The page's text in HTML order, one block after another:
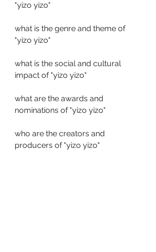
"yizo yizo"
what is the genre and theme of
"yizo yizo"
what is the social and cultural
impact of "yizo yizo"
what are the awards and
nominations of "yizo yizo"
who are the creators and
producers of "yizo yizo"